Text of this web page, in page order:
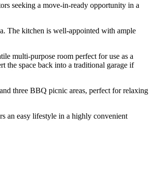
seeking a move-in-ready opportunity in a
The kitchen is well-appointed with ample
multi-purpose room perfect for use as a
the space back into a traditional garage if
three BBQ picnic areas, perfect for relaxing
an easy lifestyle in a highly convenient